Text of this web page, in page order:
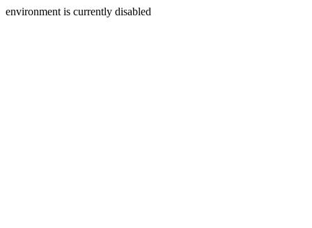
environment is currently disabled